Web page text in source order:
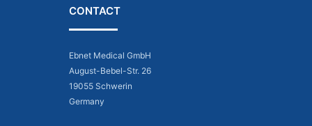
CONTACT
Ebnet Medical GmbH
August-Bebel-Str. 26
19055 Schwerin
Germany